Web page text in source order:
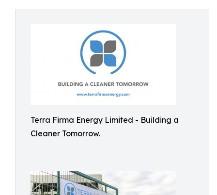
Terra Firma Energy Limited - Building a
Cleaner Tomorrow.